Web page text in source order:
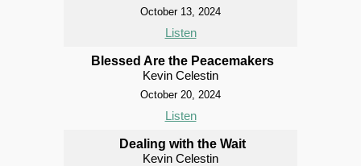
October 13, 2024
Listen
Blessed Are the Peacemakers
Kevin Celestin
October 20, 2024
Listen
Dealing with the Wait
Kevin Celestin